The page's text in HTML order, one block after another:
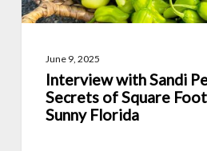
Foot
Sunny
Florida
June 9, 2025
Interview with Sandi
Secrets of Square
Sunny Florida